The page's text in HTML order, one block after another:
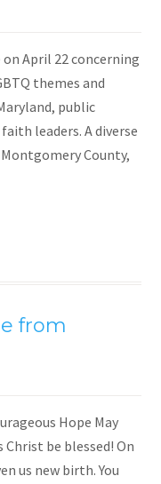
on April 22 concerning
themes and
public
leaders. A diverse
County,
from
Hope May
Christ be blessed! On
us new birth. You